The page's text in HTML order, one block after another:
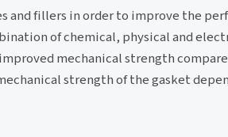
and fillers in order to improve the
of chemical, physical and
mechanical strength
strength of the gasket